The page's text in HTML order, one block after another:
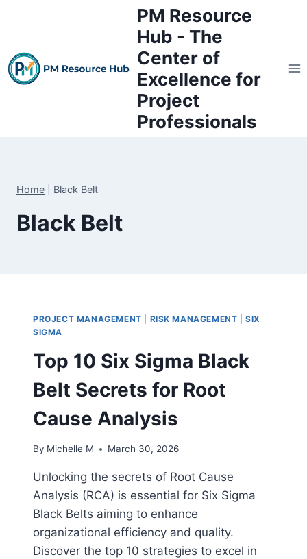
PM Resource
Hub - The
Center of
Excellence for
Project
Professionals
Home Black Belt
Black Belt
PROJECT MANAGEMENT RISK MANAGEMENT |SIX
SIGMA
Top 10 Six Sigma Black
Belt Secrets for Root
Cause Analysis
By Michelle M March 30, 2026
Unlocking the secrets of Root Cause
Analysis (RCA) is essential for Six Sigma
Black Belts aiming to enhance
organizational efficiency and quality.
Discover the top 10 strategies to excel in